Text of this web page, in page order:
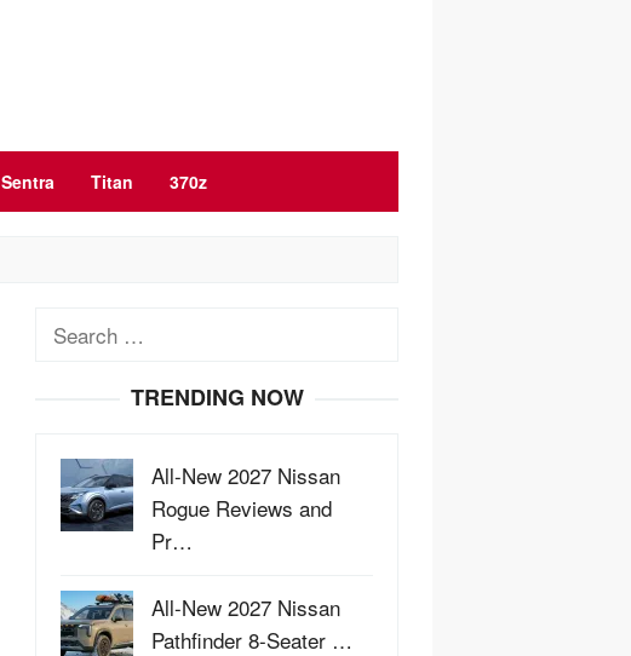
Sentra Titan 370z
Search
TRENDING NOW
All-New 2027 Nissan
Rogue Reviews and
Pr…
All-New 2027 Nissan
Pathfinder 8-Seater …